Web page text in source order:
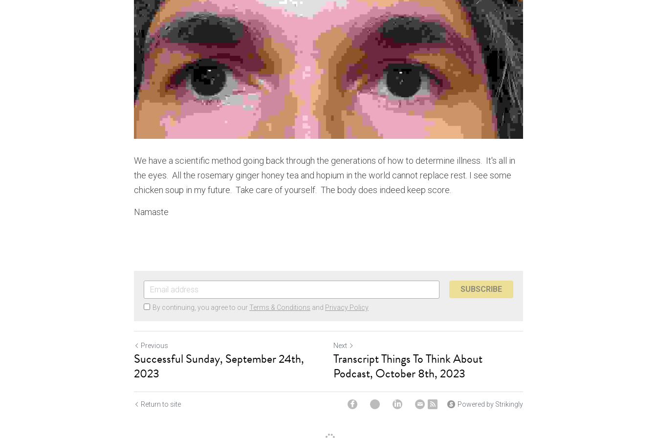
We have a scientific method going back through the generations of how to determine illness.  It's all in
the eyes.  All the rosemary ginger honey tea and hopium in the world cannot replace rest. I see some
chicken soup in my future.  Take care of yourself.  The body does indeed keep score.
Namaste
SUBSCRIBE
By continuing, you agree to our Terms & Conditions and Privacy Policy
Previous
Successful Sunday, September 24th,
2023
Next
Transcript Things To Think About
Podcast, October 8th, 2023
Return to site Powered by Strikingly